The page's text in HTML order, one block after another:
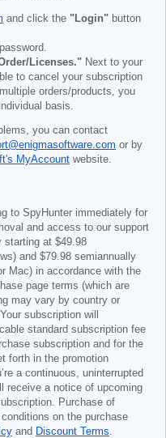
and click the "Login" button
Licenses." Next to your
to cancel your subscription
orders/products, you
basis.
you can contact
or by
MyAccount website.
to SpyHunter immediately for
and access to our support
starting at $49.98
and $79.98 semiannually
Mac) in accordance with the
page terms (which are
may vary by country or
subscription will
standard subscription fee
subscription and for the
forth in the promotion
a continuous, uninterrupted
receive a notice of upcoming
Purchase of
on the purchase
and Discount Terms.